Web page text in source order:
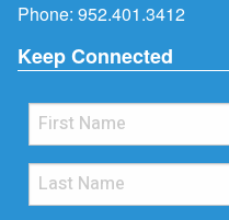
Phone: 952.401.3412
Keep Connected